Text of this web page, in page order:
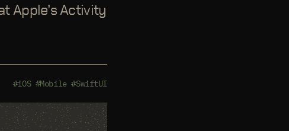
Apple’s Activity
#iOS #Mobile #SwiftUI